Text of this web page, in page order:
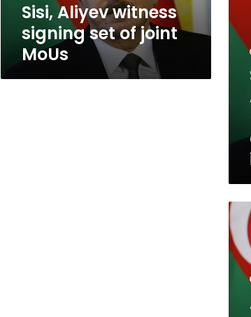
Sisi, Aliyev witness
signing set of joint
MoUs
set
to
win
polls